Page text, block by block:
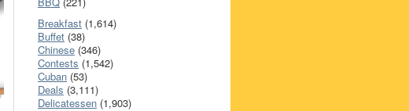
Breakfast (1,614)
Buffet (38)
Chinese (346)
Contests (1,542)
Cuban (53)
Deals (3,111)
Delicatessen (1,903)